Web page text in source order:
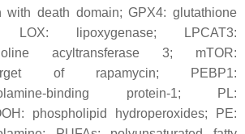
with death domain; GPX4: glutathione
lipoxygenase; LPCAT3:
acyltransferase 3; mTOR:
of rapamycin; PEBP1:
binding protein-1; PL:
phospholipid hydroperoxides; PE: